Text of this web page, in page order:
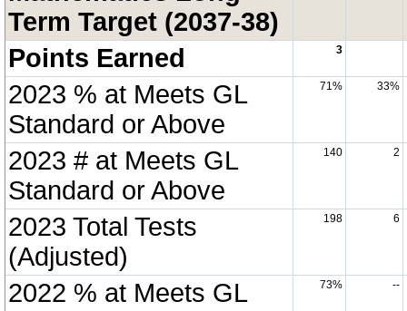
Term Target (2037-38)
Points Earned 3
2023 % at Meets GL
Standard or Above
71% 33%
2023 # at Meets GL
Standard or Above
140 2
2023 Total Tests
(Adjusted)
198 6
2022 % at Meets GL
73% --